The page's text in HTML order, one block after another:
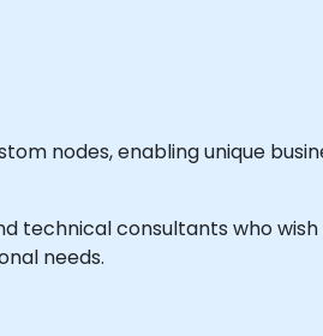
nodes, enabling unique
technical consultants who
needs.